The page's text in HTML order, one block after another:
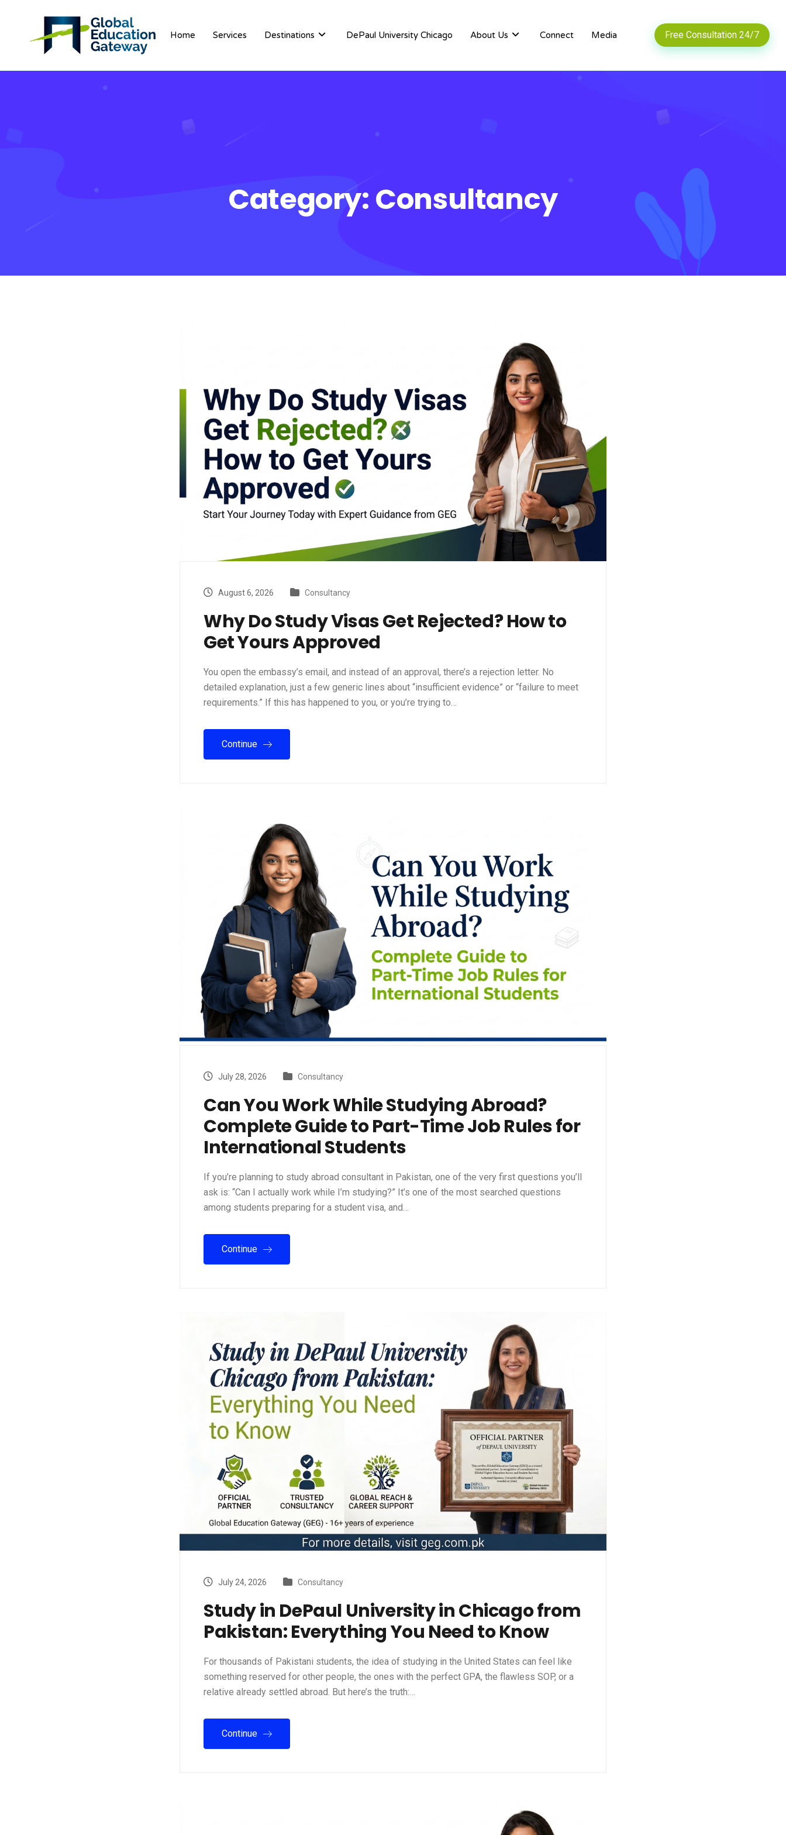
Home Services Destinations DePaul University Chicago About Us Connect Media Free Consultation 24/7
Category:Consultancy
August 6, 2026 Consultancy
Why Do Study Visas Get Rejected? How to
Get Yours Approved
You open the embassy’s email, and instead of an approval, there’s a rejection letter. No
detailed explanation, just a few generic lines about “insufficient evidence” or “failure to meet
requirements.” If this has happened to you, or you’re trying to…
Continue
July 28, 2026 Consultancy
Can You Work While Studying Abroad?
Complete Guide to Part-Time Job Rules for
International Students
If you’re planning to study abroad consultant in Pakistan, one of the very first questions you’ll
ask is: “Can I actually work while I’m studying?” It’s one of the most searched questions
among students preparing for a student visa, and…
Continue
July 24, 2026 Consultancy
Study in DePaul University in Chicago from
Pakistan: Everything You Need to Know
For thousands of Pakistani students, the idea of studying in the United States can feel like
something reserved for other people, the ones with the perfect GPA, the flawless SOP, or a
relative already settled abroad. But here’s the truth:…
Continue